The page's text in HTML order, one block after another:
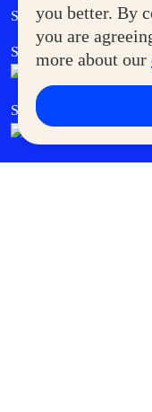
you better. By
you are
more about our
Supermoms Club
SM Foodcourt
SM Cares